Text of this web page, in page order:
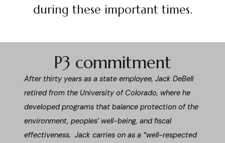
during these important times.
P3 commitment
After thirty years as a state employee, Jack DeBell
retired from the University of Colorado, where he
developed programs that balance protection of the
environment, peoples’ well-being, and fiscal
effectiveness. Jack carries on as a “well-respected